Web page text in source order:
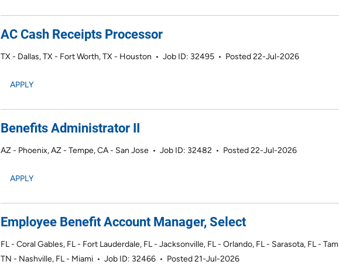
AC Cash Receipts Processor
TX - Dallas, TX - Fort Worth, TX - Houston • Job ID: 32495 • Posted 22-Jul-2026
APPLY
Benefits Administrator II
AZ - Phoenix, AZ - Tempe, CA - San Jose • Job ID: 32482 • Posted 22-Jul-2026
APPLY
Employee Benefit Account Manager, Select
FL - Coral Gables, FL - Fort Lauderdale, FL - Jacksonville, FL - Orlando, FL - Sarasota, FL -
TN - Nashville, FL - Miami • Job ID: 32466 • Posted 21-Jul-2026